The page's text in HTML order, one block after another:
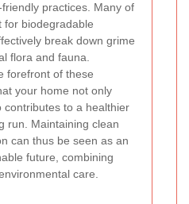
practices. Many of
for biodegradable
break down grime
flora and fauna.
forefront of these
your home not only
contributes to a healthier
run. Maintaining clean
can thus be seen as an
future, combining
care.